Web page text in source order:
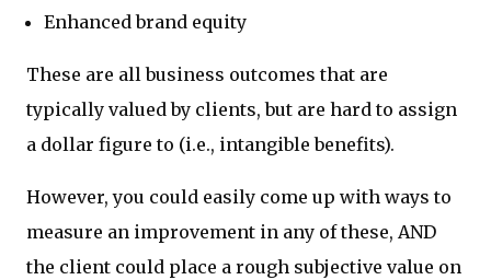
Enhanced brand equity
These are all business outcomes that are
typically valued by clients, but are hard to assign
a dollar figure to (i.e., intangible benefits).
However, you could easily come up with ways to
measure an improvement in any of these, AND
the client could place a rough subjective value on